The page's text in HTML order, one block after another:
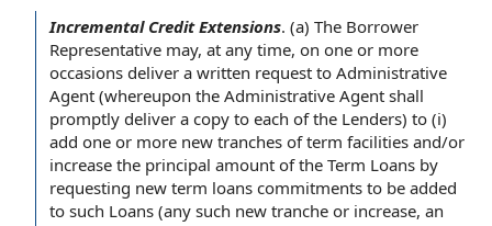
consents, and any necessary documentation or approvals.
Its core function is to provide flexibility for the borrower to
access more funds as needed, while ensuring that lenders
retain control over the terms and risk exposure associated
with any increases in credit.
Incremental Credit Extensions. (a) The Borrower
Representative may, at any time, on one or more
occasions deliver a written request to Administrative
Agent (whereupon the Administrative Agent shall
promptly deliver a copy to each of the Lenders) to (i)
add one or more new tranches of term facilities and/or
increase the principal amount ofthe Term Loans by
requesting new term loans commitments to be added
to such Loans (any such new tranche or increase, an